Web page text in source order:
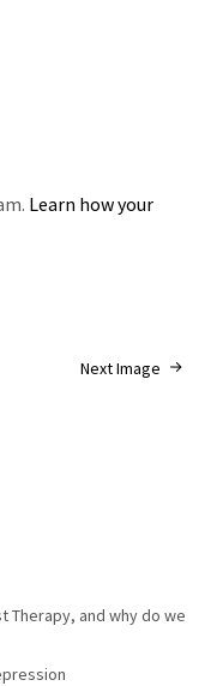
Learn how your
Next Image
Therapy, and why do we